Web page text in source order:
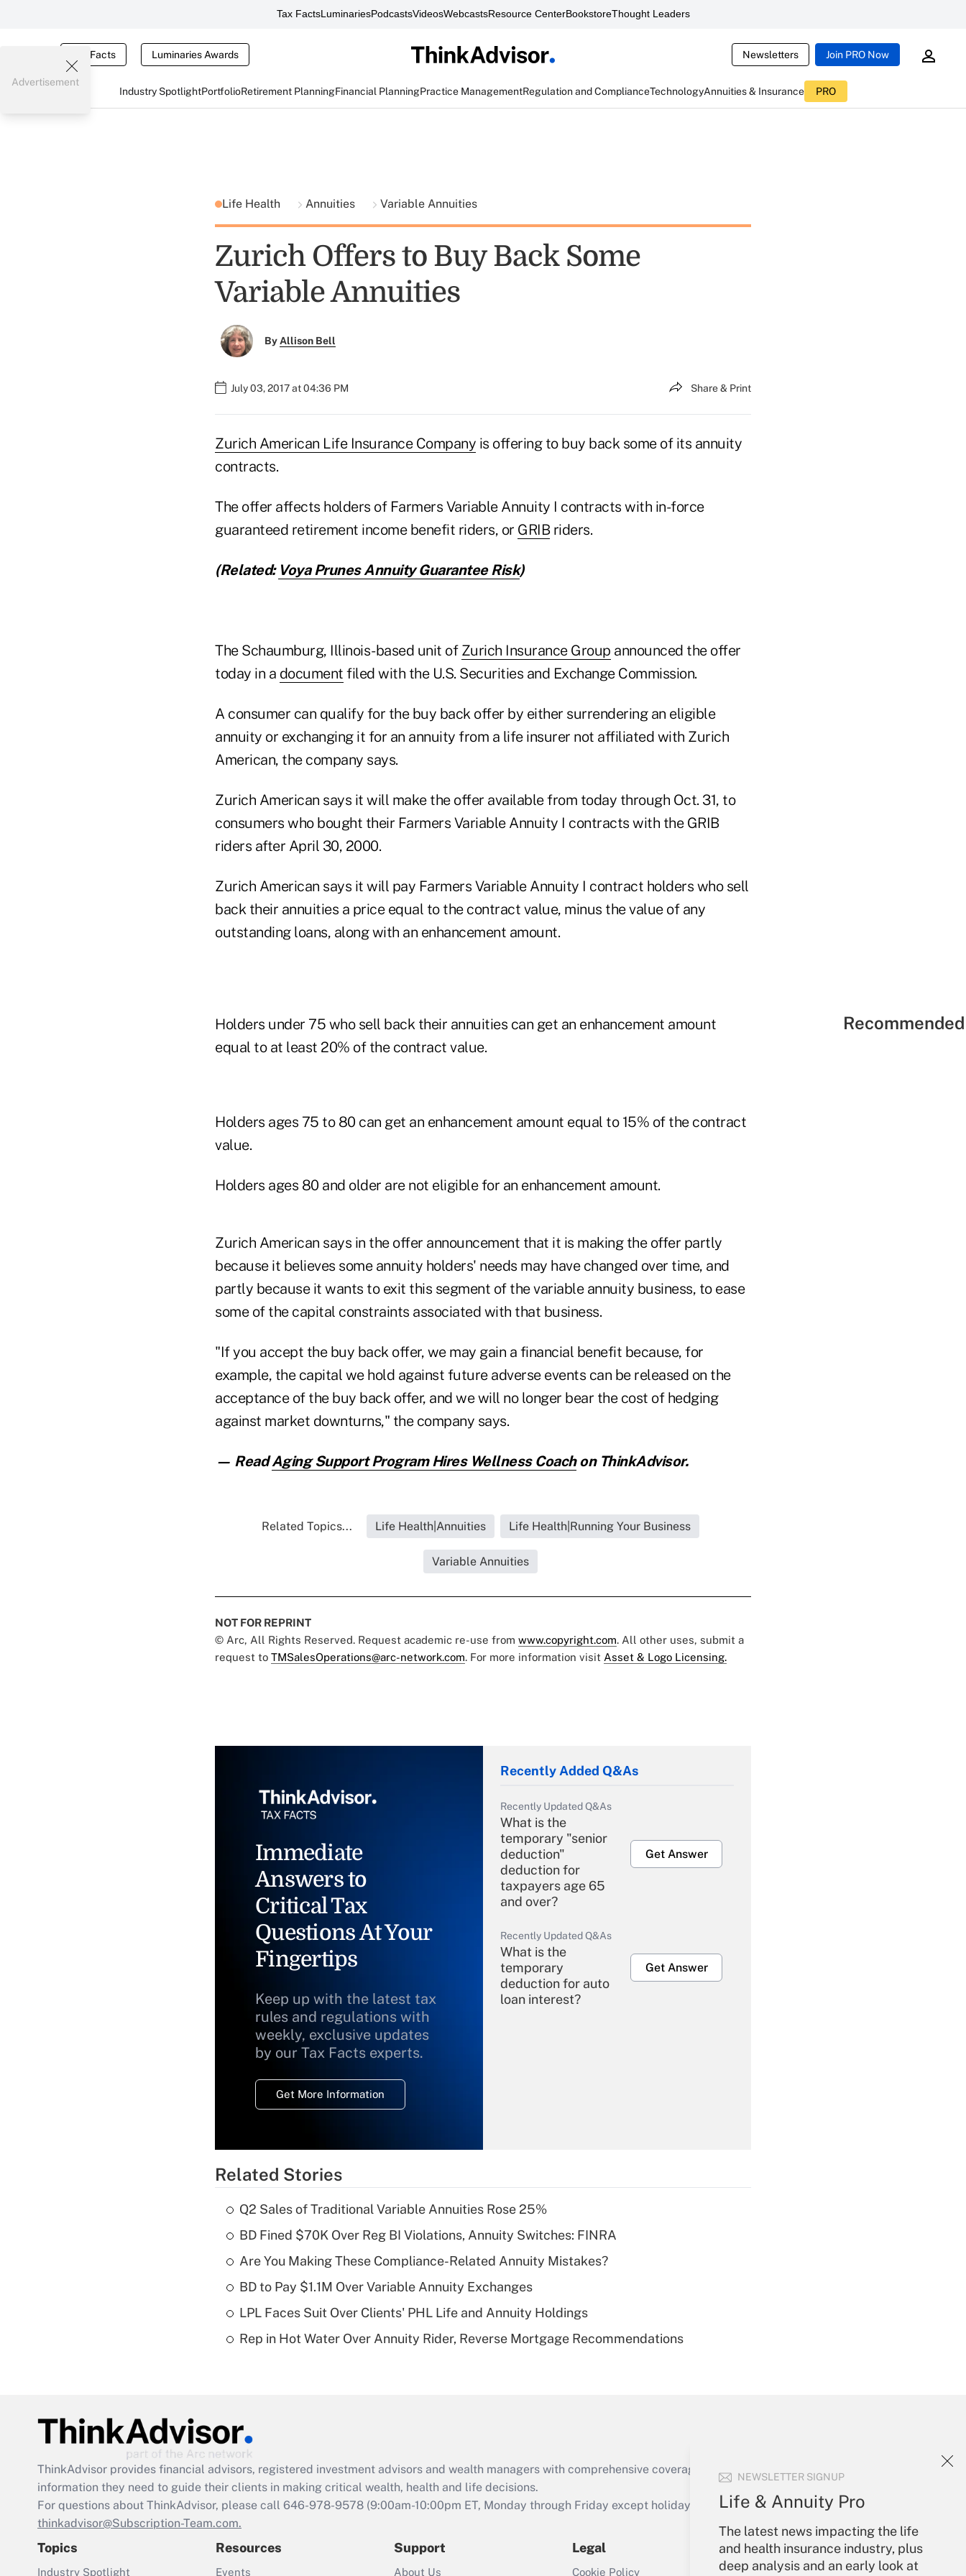
Tax FactsLuminariesPodcastsVideosWebcastsResource CenterBookstoreThought Leaders
Tax Facts Luminaries Awards Newsletters Join PRO Now
Industry SpotlightPortfolioRetirement PlanningFinancial PlanningPractice ManagementRegulation and ComplianceTechnologyAnnuities & Insurance PRO
NEWSLETTER SIGNUP
Life & Annuity Pro
The latest news impacting the life
and health insurance industry, plus
deep analysis and an early look at
Advertisement
Life Health Annuities Variable Annuities
Zurich Offers to Buy Back Some
Variable Annuities
ByAllison Bell
July 03, 2017 at 04:36 PM Share & Print
Zurich American Life Insurance Company is offering to buy back some of its annuity
contracts.
The offer affects holders of Farmers Variable Annuity I contracts with in-force
guaranteed retirement income benefit riders, or GRIB riders.
(Related: Voya Prunes Annuity Guarantee Risk)
The Schaumburg, Illinois-based unit of Zurich Insurance Group announced the offer
today in a document filed with the U.S. Securities and Exchange Commission.
A consumer can qualify for the buy back offer by either surrendering an eligible
annuity or exchanging it for an annuity from a life insurer not affiliated with Zurich
American, the company says.
Zurich American says it will make the offer available from today through Oct. 31, to
consumers who bought their Farmers Variable Annuity I contracts with the GRIB
riders after April 30, 2000.
Zurich American says it will pay Farmers Variable Annuity I contract holders who sell
back their annuities a price equal to the contract value, minus the value of any
outstanding loans, along with an enhancement amount.
Holders under 75 who sell back their annuities can get an enhancement amount
equal to at least 20% of the contract value.
Holders ages 75 to 80 can get an enhancement amount equal to 15% of the contract
value.
Holders ages 80 and older are not eligible for an enhancement amount.
Zurich American says in the offer announcement that it is making the offer partly
because it believes some annuity holders' needs may have changed over time, and
partly because it wants to exit this segment of the variable annuity business, to ease
some of the capital constraints associated with that business.
"If you accept the buy back offer, we may gain a financial benefit because, for
example, the capital we hold against future adverse events can be released on the
acceptance of the buy back offer, and we will no longer bear the cost of hedging
against market downturns," the company says.
— ReadAging Support Program Hires Wellness Coachon ThinkAdvisor.
Related Topics... Life Health|Annuities Life Health|Running Your Business
Variable Annuities
NOT FOR REPRINT
© Arc, All Rights Reserved. Request academic re-use from www.copyright.com. All other uses, submit a
request to TMSalesOperations@arc-network.com. For more information visit Asset & Logo Licensing.
Immediate
Answers to
Critical Tax
Questions At Your
Fingertips
Keep up with the latest tax
rules and regulations with
weekly, exclusive updates
by our Tax Facts experts.
Get More Information
Recently Added Q&As
Recently Updated Q&As
What is the
temporary "senior
deduction"
deduction for
taxpayers age 65
and over?
Get Answer
Recently Updated Q&As
What is the
temporary
deduction for auto
loan interest?
Get Answer
Recently Updated Q&As
What is a high
deductible health
of an HSA?
Are remote workers
Act employee
retention tax credit
that was available
Recently Updated Q&As
Related Stories
Q2 Sales of Traditional Variable Annuities Rose 25%
BD Fined $70K Over Reg BI Violations, Annuity Switches: FINRA
Are You Making These Compliance-Related Annuity Mistakes?
BD to Pay $1.1M Over Variable Annuity Exchanges
LPL Faces Suit Over Clients' PHL Life and Annuity Holdings
Rep in Hot Water Over Annuity Rider, Reverse Mortgage Recommendations
ThinkAdvisor provides financial advisors, registered investment advisors and wealth managers with comprehensive coverage of the products, services and
information they need to guide their clients in making critical wealth, health and life decisions.
For questions about ThinkAdvisor, please call 646-978-9578 (9:00am-10:00pm ET, Monday through Friday except holidays), or send an email to
thinkadvisor@Subscription-Team.com.
Topics
Industry Spotlight
Resources
Events
Support
About Us
Legal
Cookie Policy
Your Account
Sign In